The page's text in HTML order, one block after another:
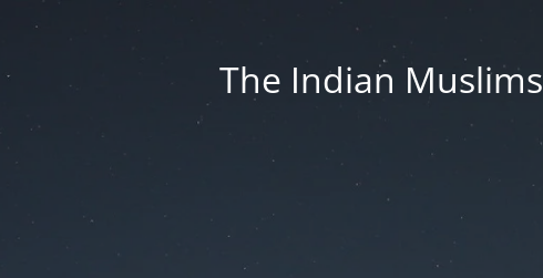
The Indian Muslims